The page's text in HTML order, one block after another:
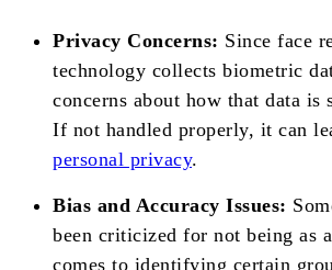
Privacy Concerns: Since face
technology collects biometric
concerns about how that data is
If not handled properly, it can
personal privacy.
Bias and Accuracy Issues:
been criticized for not being as
comes to identifying certain